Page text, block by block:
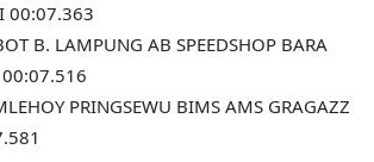
00:07.363
B. LAMPUNG AB SPEEDSHOP BARA
00:07.516
PRINGSEWU BIMS AMS GRAGAZZ